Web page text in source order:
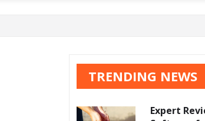
TRENDING NEWS
Expert